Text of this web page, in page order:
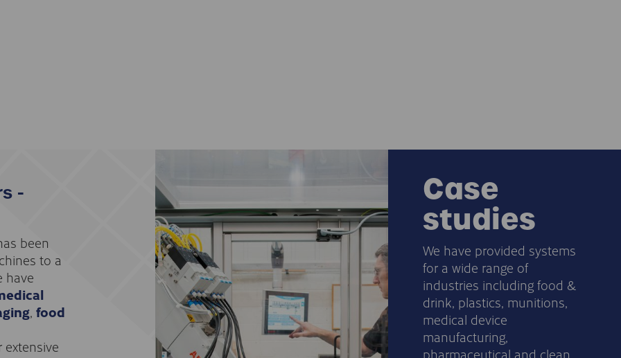
-
been
to a
have
, food
extensive
Case
studies
We have provided systems
for a wide range of
industries including food &
drink, plastics, munitions,
medical device
manufacturing,
pharmaceutical and clean